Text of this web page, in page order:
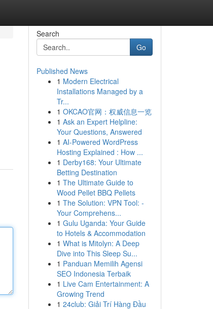
Search
Go
Published News
1 Modern Electrical
Installations Managed by a
Tr...
1 OKCAO官网：权威信息一览
1 Ask an Expert Helpline:
Your Questions, Answered
1 AI-Powered WordPress
Hosting Explained : How ...
1 Derby168: Your Ultimate
Betting Destination
1 The Ultimate Guide to
Wood Pellet BBQ Pellets
1 The Solution: VPN Tool: -
Your Comprehens...
1 Gulu Uganda: Your Guide
to Hotels & Accommodation
1 What is Mitolyn: A Deep
Dive into This Sleep Su...
1 Panduan Memilih Agensi
SEO Indonesia Terbaik
1 Live Cam Entertainment: A
Growing Trend
1 24club: Giải Trí Hàng Đầu